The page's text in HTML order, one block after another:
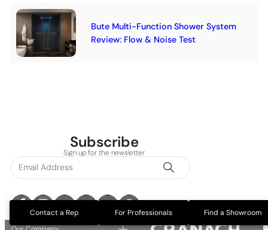
Bute Multi-Function Shower System
Review: Flow & Noise Test
Subscribe
Sign up for the newsletter
Contact a Rep For Professionals Find a Showroom